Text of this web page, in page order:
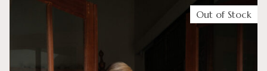
Out of Stock